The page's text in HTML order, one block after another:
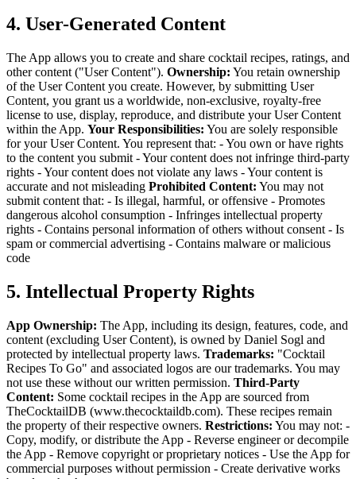
4. User-Generated Content
The App allows you to create and share cocktail recipes, ratings, and
other content ("User Content"). Ownership: You retain ownership
of the User Content you create. However, by submitting User
Content, you grant us a worldwide, non-exclusive, royalty-free
license to use, display, reproduce, and distribute your User Content
within the App. Your Responsibilities: You are solely responsible
for your User Content. You represent that: - You own or have rights
to the content you submit - Your content does not infringe third-party
rights - Your content does not violate any laws - Your content is
accurate and not misleading Prohibited Content: You may not
submit content that: - Is illegal, harmful, or offensive - Promotes
dangerous alcohol consumption - Infringes intellectual property
rights - Contains personal information of others without consent - Is
spam or commercial advertising - Contains malware or malicious
code
5. Intellectual Property Rights
App Ownership: The App, including its design, features, code, and
content (excluding User Content), is owned by Daniel Sogl and
protected by intellectual property laws. Trademarks: "Cocktail
Recipes To Go" and associated logos are our trademarks. You may
not use these without our written permission. Third-Party
Content: Some cocktail recipes in the App are sourced from
TheCocktailDB (www.thecocktaildb.com). These recipes remain
the property of their respective owners. Restrictions: You may not: -
Copy, modify, or distribute the App - Reverse engineer or decompile
the App - Remove copyright or proprietary notices - Use the App for
commercial purposes without permission - Create derivative works